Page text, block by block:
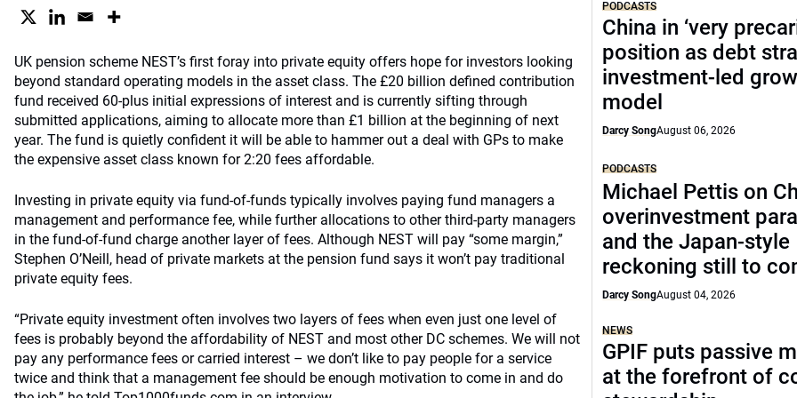
UK pension scheme NEST’s first foray into private equity offers hope for investors looking
beyond standard operating models in the asset class. The £20 billion defined contribution
fund received 60-plus initial expressions of interest and is currently sifting through
submitted applications, aiming to allocate more than £1 billion at the beginning of next
year. The fund is quietly confident it will be able to hammer out a deal with GPs to make
the expensive asset class known for 2:20 fees affordable.
Investing in private equity via fund-of-funds typically involves paying fund managers a
management and performance fee, while further allocations to other third-party managers
in the fund-of-fund charge another layer of fees. Although NEST will pay “some margin,”
Stephen O’Neill, head of private markets at the pension fund says it won’t pay traditional
private equity fees.
“Private equity investment often involves two layers of fees when even just one level of
fees is probably beyond the affordability of NEST and most other DC schemes. We will not
pay any performance fees or carried interest – we don’t like to pay people for a service
twice and think that a management fee should be enough motivation to come in and do
PODCASTS
China in ‘very
position as debt
investment-led
model
Darcy SongAugust 06, 2026
PODCASTS
Michael Pettis on
overinvestment
and the Japan-style
reckoning still to
Darcy SongAugust 04, 2026
NEWS
GPIF puts passive
at the forefront of